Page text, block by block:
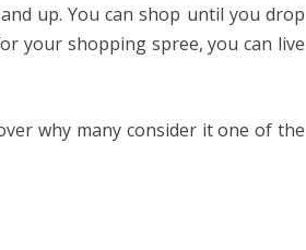
up. You can shop until you drop
your shopping spree, you can live
why many consider it one of the